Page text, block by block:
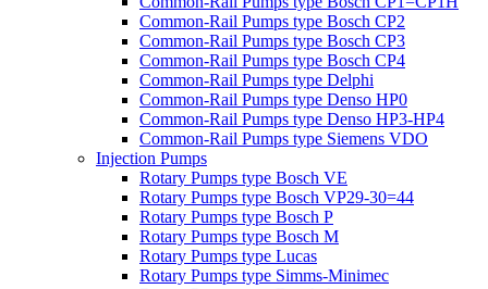
Common-Rail Pumps type Bosch CP2
Common-Rail Pumps type Bosch CP3
Common-Rail Pumps type Bosch CP4
Common-Rail Pumps type Delphi
Common-Rail Pumps type Denso HP0
Common-Rail Pumps type Denso HP3-HP4
Common-Rail Pumps type Siemens VDO
Injection Pumps
Rotary Pumps type Bosch VE
Rotary Pumps type Bosch VP29-30=44
Rotary Pumps type Bosch P
Rotary Pumps type Bosch M
Rotary Pumps type Lucas
Rotary Pumps type Simms-Minimec